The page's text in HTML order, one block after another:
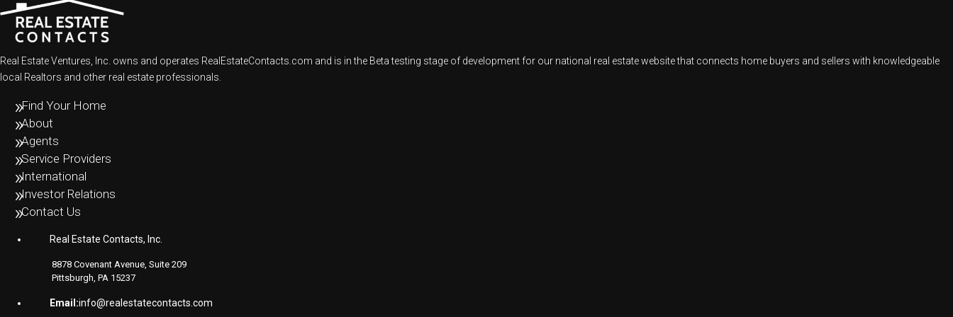
Real Estate Ventures, Inc. owns and operates RealEstateContacts.com and is in the Beta testing stage of development for our national real estate website that connects home buyers and sellers with knowledgeable
local Realtors and other real estate professionals.
Find Your Home
About
Agents
Service Providers
International
Investor Relations
Contact Us
Real Estate Contacts, Inc.
8878 Covenant Avenue, Suite 209
Pittsburgh, PA 15237
Email:info@realestatecontacts.com